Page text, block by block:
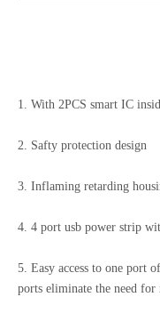
1. With 2PCS smart IC
2. Safty protection design
3. Inflaming retarding
4. 4 port usb power strip
5. Easy access to one port
ports eliminate the